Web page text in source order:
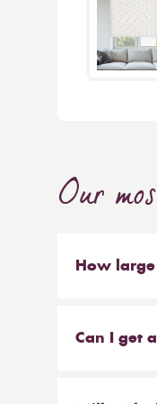
Our
How
sized
Can I get